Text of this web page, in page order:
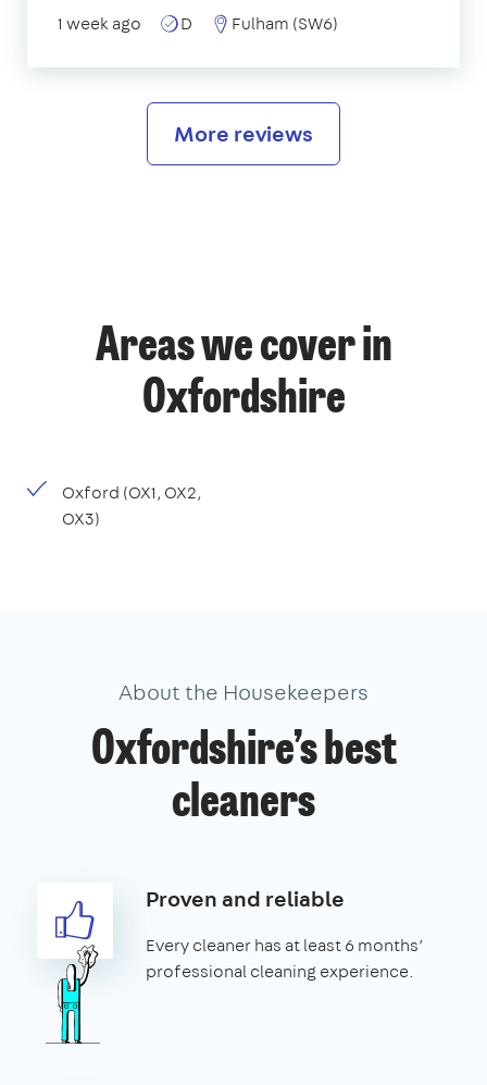
1 week ago D Fulham (SW6)
More reviews
Areas we cover in
Oxfordshire
Oxford (OX1, OX2,
OX3)
About the Housekeepers
Oxfordshire’s best
cleaners
Proven and reliable
Every cleaner has at least 6 months’
professional cleaning experience.